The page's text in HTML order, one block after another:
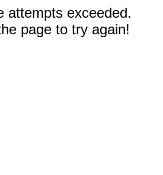
attempts exceeded.
page to try again!